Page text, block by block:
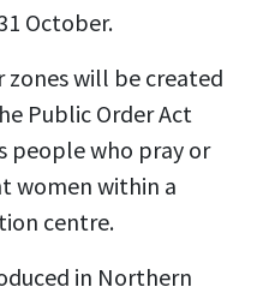
October.
will be created
Public Order Act
people who pray or
women within a
centre.
in Northern